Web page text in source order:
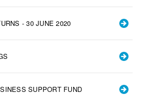
- 30 JUNE 2020
SUPPORT FUND